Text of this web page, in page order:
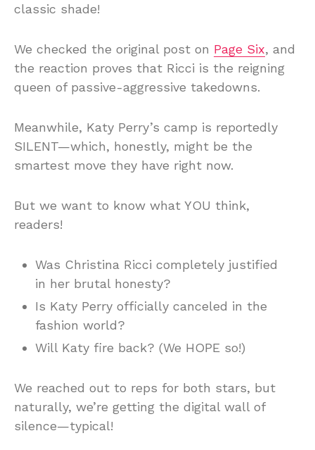
classic shade!
We checked the original post on Page Six, and
the reaction proves that Ricci is the reigning
queen of passive-aggressive takedowns.
Meanwhile, Katy Perry’s camp is reportedly
SILENT—which, honestly, might be the
smartest move they have right now.
But we want to know what YOU think,
readers!
Was Christina Ricci completely justified
in her brutal honesty?
Is Katy Perry officially canceled in the
fashion world?
Will Katy fire back? (We HOPE so!)
We reached out to reps for both stars, but
naturally, we’re getting the digital wall of
silence—typical!